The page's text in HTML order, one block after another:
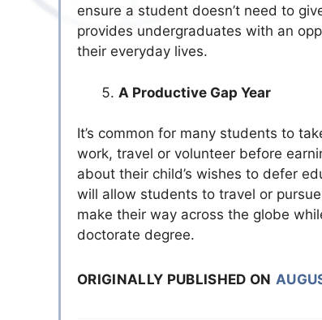
ensure a student doesn’t need to
provides undergraduates with an
their everyday lives.
A Productive Gap Year
It’s common for many students to
work, travel or volunteer before
about their child’s wishes to defer
will allow students to travel or
make their way across the globe
doctorate degree.
ORIGINALLY PUBLISHED ON